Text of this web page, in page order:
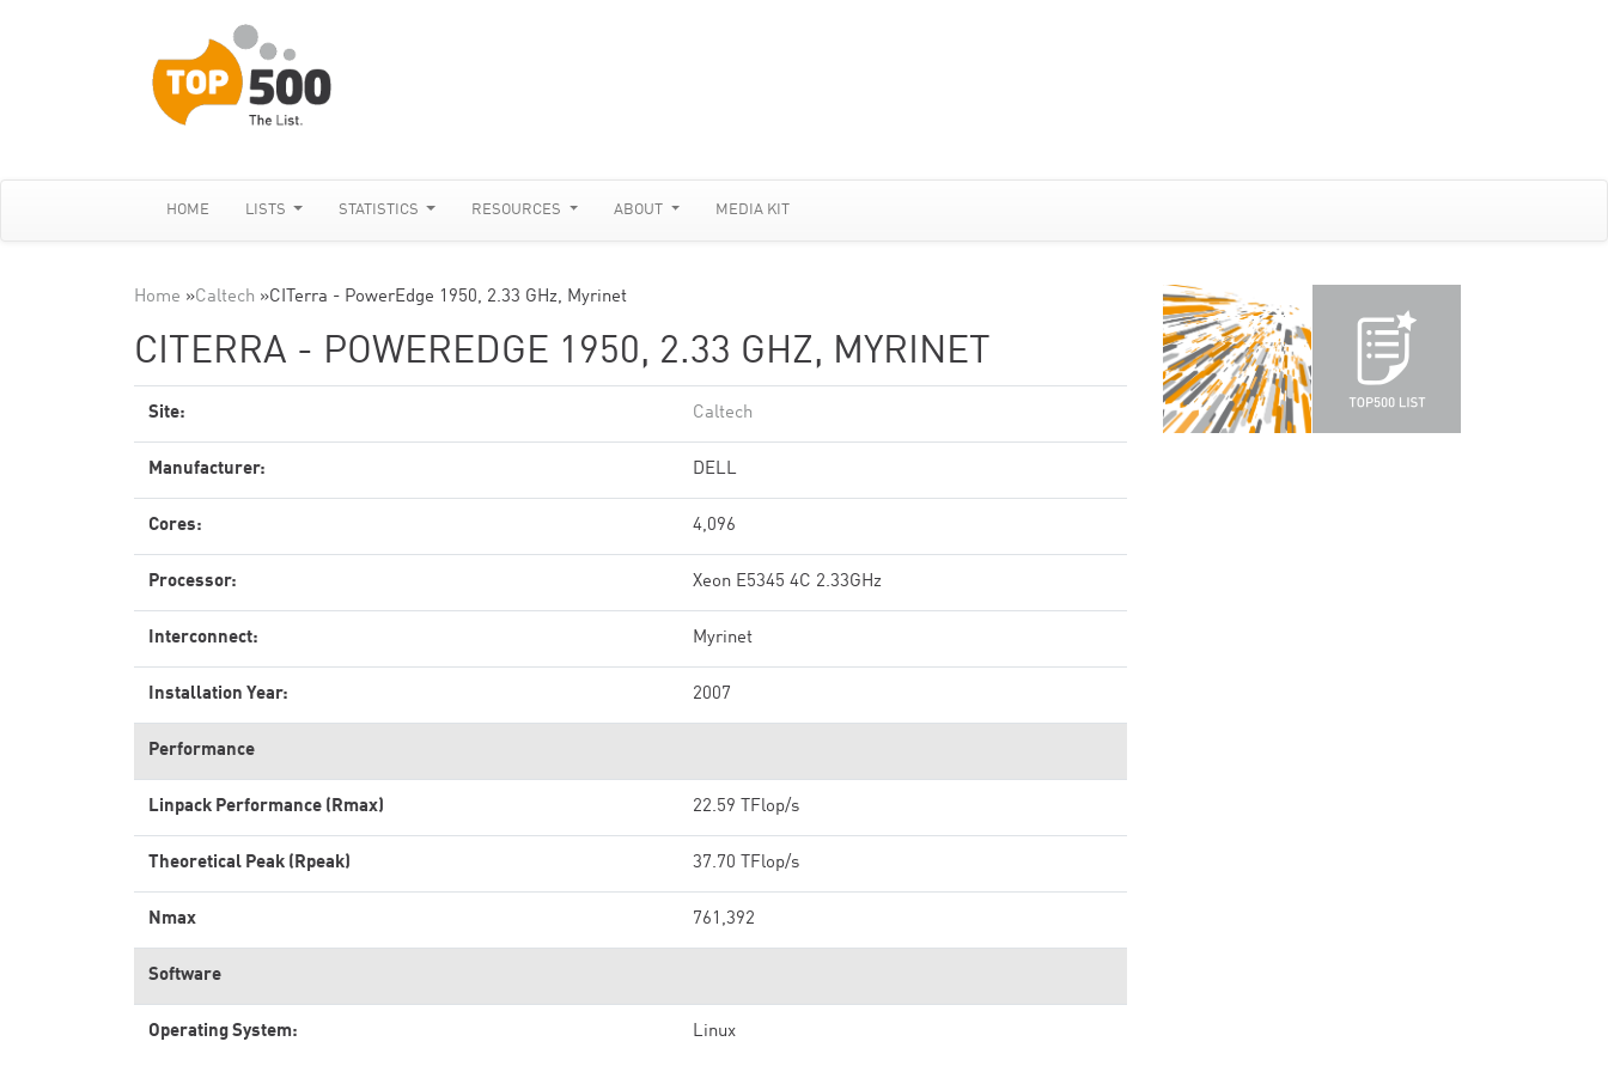
HOME LISTS STATISTICS RESOURCES ABOUT MEDIA KIT
Home »Caltech »CITerra - PowerEdge 1950, 2.33 GHz, Myrinet
CITERRA - POWEREDGE 1950, 2.33 GHZ, MYRINET
Site: Caltech
Manufacturer: DELL
Cores: 4,096
Processor: Xeon E5345 4C 2.33GHz
Interconnect: Myrinet
Installation Year: 2007
Performance
Linpack Performance (Rmax) 22.59 TFlop/s
Theoretical Peak (Rpeak) 37.70 TFlop/s
Nmax 761,392
Software
Operating System: Linux